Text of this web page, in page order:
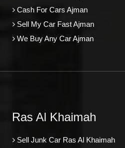
Cash For Cars Ajman
Sell My Car Fast Ajman
We Buy Any Car Ajman
Ras Al Khaimah
Sell Junk Car Ras Al Khaimah